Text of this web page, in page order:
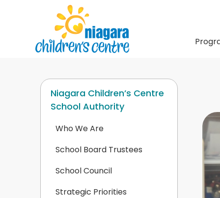
Niagara Children’s Centre
School Authority
Who We Are
School Board Trustees
School Council
Strategic Priorities